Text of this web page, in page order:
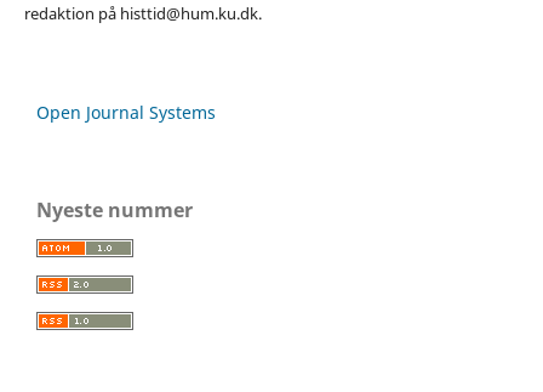
redaktion på histtid@hum.ku.dk.
Open Journal Systems
Nyeste nummer